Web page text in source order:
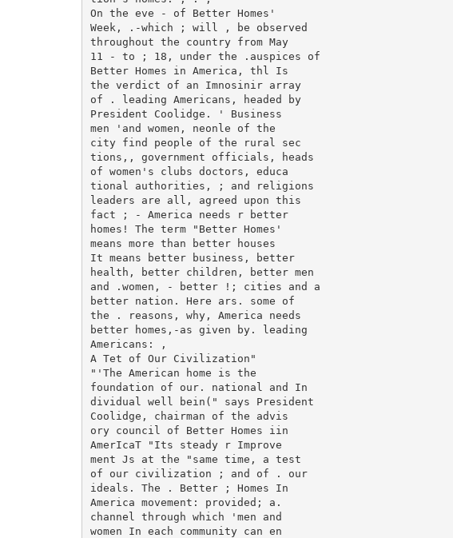
On the eve - of Better Homes'
Week, .-which ; will , be observed
throughout the country from May
11 - to ; 18, under the .auspices of
Better Homes in America, thl Is
the verdict of an Imnosinir array
of . leading Americans, headed by
President Coolidge. ' Business
men 'and women, neonle of the
city find people of the rural sec
tions,, government officials, heads
of women's clubs doctors, educa
tional authorities, ; and religions
leaders are all, agreed upon this
fact ; - America needs r better
homes! The term "Better Homes'
means more than better houses
It means better business, better
health, better children, better men
and .women, - better !; cities and a
better nation. Here ars. some of
the . reasons, why, America needs
better homes,-as given by. leading
Americans: ,
A Tet of Our Civilization"
"'The American home is the
foundation of our. national and In
dividual well bein(" says President
Coolidge, chairman of the advis
ory council of Better Homes iin
AmerIcaT "Its steady r Improve
ment Js at the "same time, a test
of our civilization ; and of . our
ideals. The . Better ; Homes In
America movement: provided; a.
channel through which 'men and
women In each community can en